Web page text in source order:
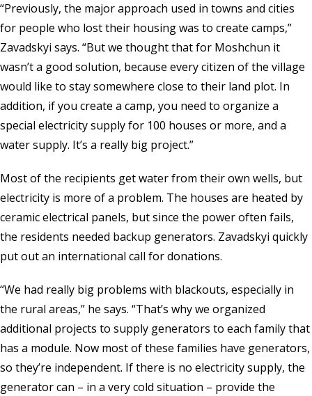
“Previously, the major approach used in towns and cities
for people who lost their housing was to create camps,”
Zavadskyi says. “But we thought that for Moshchun it
wasn’t a good solution, because every citizen of the village
would like to stay somewhere close to their land plot. In
addition, if you create a camp, you need to organize a
special electricity supply for 100 houses or more, and a
water supply. It’s a really big project.”
Most of the recipients get water from their own wells, but
electricity is more of a problem. The houses are heated by
ceramic electrical panels, but since the power often fails,
the residents needed backup generators. Zavadskyi quickly
put out an international call for donations.
“We had really big problems with blackouts, especially in
the rural areas,” he says. “That’s why we organized
additional projects to supply generators to each family that
has a module. Now most of these families have generators,
so they’re independent. If there is no electricity supply, the
generator can – in a very cold situation – provide the